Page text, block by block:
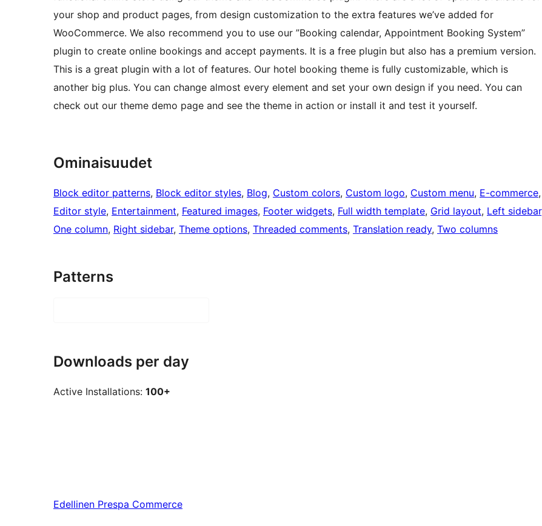
your shop and product pages, from design customization to the extra features we’ve added for
WooCommerce. We also recommend you to use our ”Booking calendar, Appointment Booking System”
plugin to create online bookings and accept payments. It is a free plugin but also has a premium version.
This is a great plugin with a lot of features. Our hotel booking theme is fully customizable, which is
another big plus. You can change almost every element and set your own design if you need. You can
check out our theme demo page and see the theme in action or install it and test it yourself.
Ominaisuudet
Block editor patterns, Block editor styles, Blog, Custom colors, Custom logo, Custom menu, E-commerce
Editor style, Entertainment, Featured images, Footer widgets, Full width template, Grid layout, Left sidebar
One column, Right sidebar, Theme options, Threaded comments, Translation ready, Two columns
Patterns
Downloads per day
Active Installations: 100+
Edellinen Prespa Commerce